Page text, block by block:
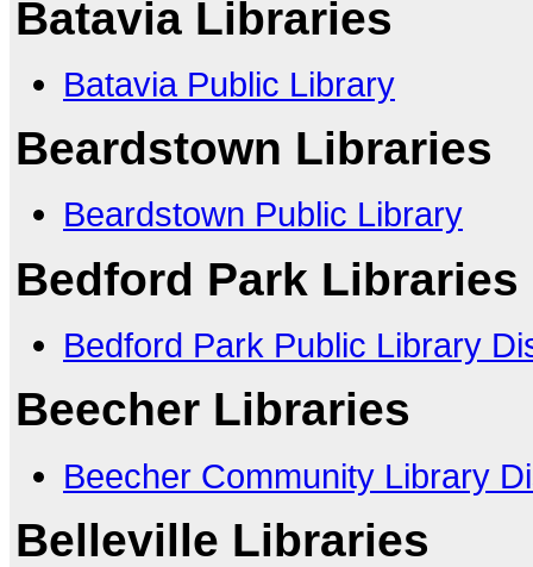
Batavia Libraries
Batavia Public Library
Beardstown Libraries
Beardstown Public Library
Bedford Park Libraries
Bedford Park Public Library
Beecher Libraries
Beecher Community Library
Belleville Libraries